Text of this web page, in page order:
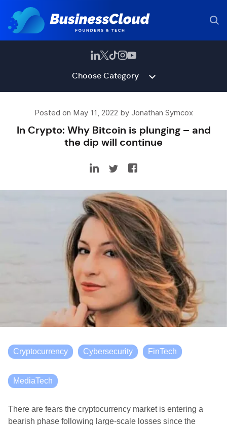
Choose Category
Posted on May 11, 2022 by Jonathan Symcox
In Crypto: Why Bitcoin is plunging – and
the dip will continue
Cryptocurrency Cybersecurity FinTech
MediaTech
There are fears the cryptocurrency market is entering a
bearish phase following large-scale losses since the